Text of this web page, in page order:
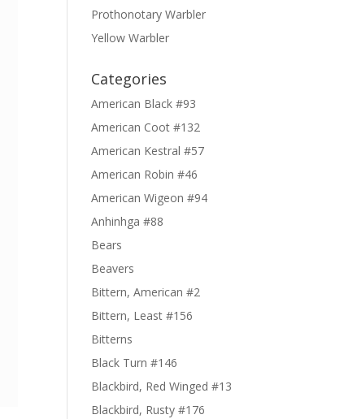
Prothonotary Warbler
Yellow Warbler
Categories
American Black #93
American Coot #132
American Kestral #57
American Robin #46
American Wigeon #94
Anhinhga #88
Bears
Beavers
Bittern, American #2
Bittern, Least #156
Bitterns
Black Turn #146
Blackbird, Red Winged #13
Blackbird, Rusty #176